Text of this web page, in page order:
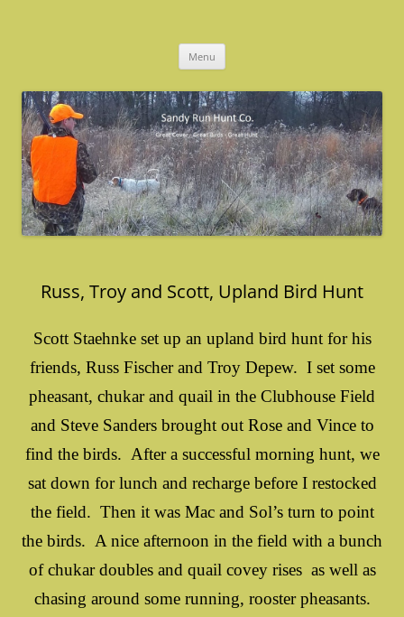
Menu
Russ, Troy and Scott, Upland Bird Hunt
Scott Staehnke set up an upland bird hunt for his
friends, Russ Fischer and Troy Depew. I set some
pheasant, chukar and quail in the Clubhouse Field
and Steve Sanders brought out Rose and Vince to
find the birds. After a successful morning hunt, we
sat down for lunch and recharge before I restocked
the field. Then it was Mac and Sol’s turn to point
the birds. A nice afternoon in the field with a bunch
of chukar doubles and quail covey rises as well as
chasing around some running, rooster pheasants.